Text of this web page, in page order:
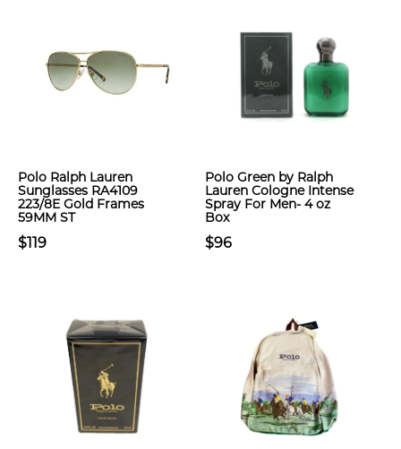
Polo Ralph Lauren
Sunglasses RA4109
223/8E Gold Frames
59MM ST
$119
Polo Green by Ralph
Lauren Cologne Intense
Spray For Men- 4 oz
Box
$96